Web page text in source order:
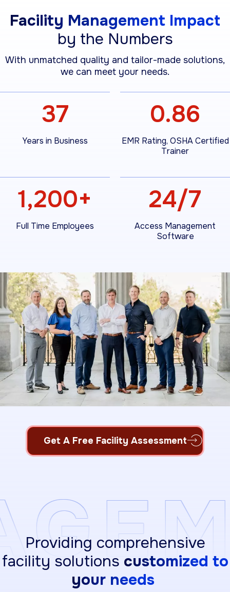
Facility Management Impact
by the Numbers
With unmatched quality and tailor-made solutions,
we can meet your needs.
37
Years in Business
0.86
EMR Rating, OSHA Certified
Trainer
1,200+
Full Time Employees
24/7
Access Management
Software
Get A Free Facility Assessment
Providing comprehensive
facility solutions customized to
your needs